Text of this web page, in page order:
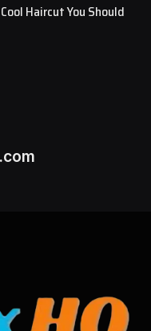
Haircut You Should